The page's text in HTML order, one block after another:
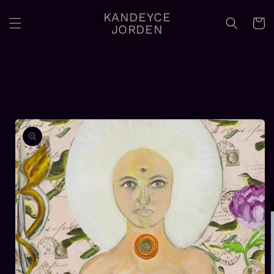
content
KANDEYCE
JORDEN
Cart